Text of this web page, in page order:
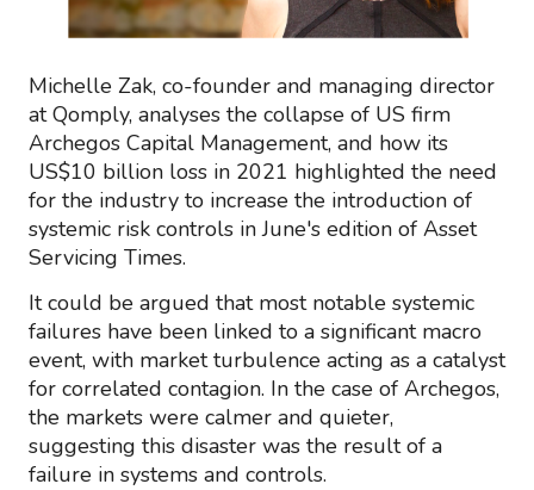
Michelle Zak, co-founder and managing director
at Qomply, analyses the collapse of US firm
Archegos Capital Management, and how its
US$10 billion loss in 2021 highlighted the need
for the industry to increase the introduction of
systemic risk controls in June's edition of Asset
Servicing Times.
It could be argued that most notable systemic
failures have been linked to a significant macro
event, with market turbulence acting as a catalyst
for correlated contagion. In the case of Archegos,
the markets were calmer and quieter,
suggesting this disaster was the result of a
failure in systems and controls.